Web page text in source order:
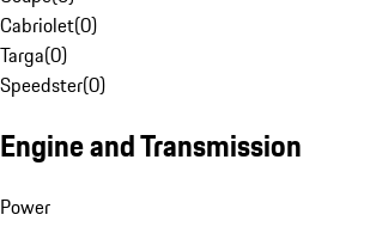
Cabriolet(0)
Targa(0)
Speedster(0)
Engine and Transmission
Power